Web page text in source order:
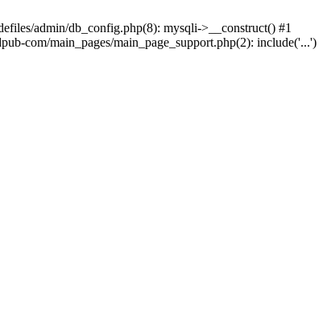
admin/db_config.php(8): mysqli->__construct() #1
com/main_pages/main_page_support.php(2): include('...')